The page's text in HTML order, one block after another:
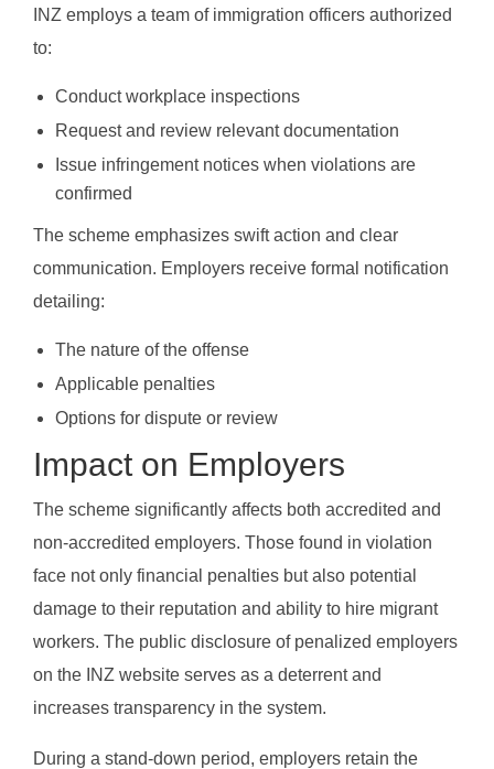
INZ employs a team of immigration officers authorized
to:
Conduct workplace inspections
Request and review relevant documentation
Issue infringement notices when violations are
confirmed
The scheme emphasizes swift action and clear
communication. Employers receive formal notification
detailing:
The nature of the offense
Applicable penalties
Options for dispute or review
Impact on Employers
The scheme significantly affects both accredited and
non-accredited employers. Those found in violation
face not only financial penalties but also potential
damage to their reputation and ability to hire migrant
workers. The public disclosure of penalized employers
on the INZ website serves as a deterrent and
increases transparency in the system.
During a stand-down period, employers retain the